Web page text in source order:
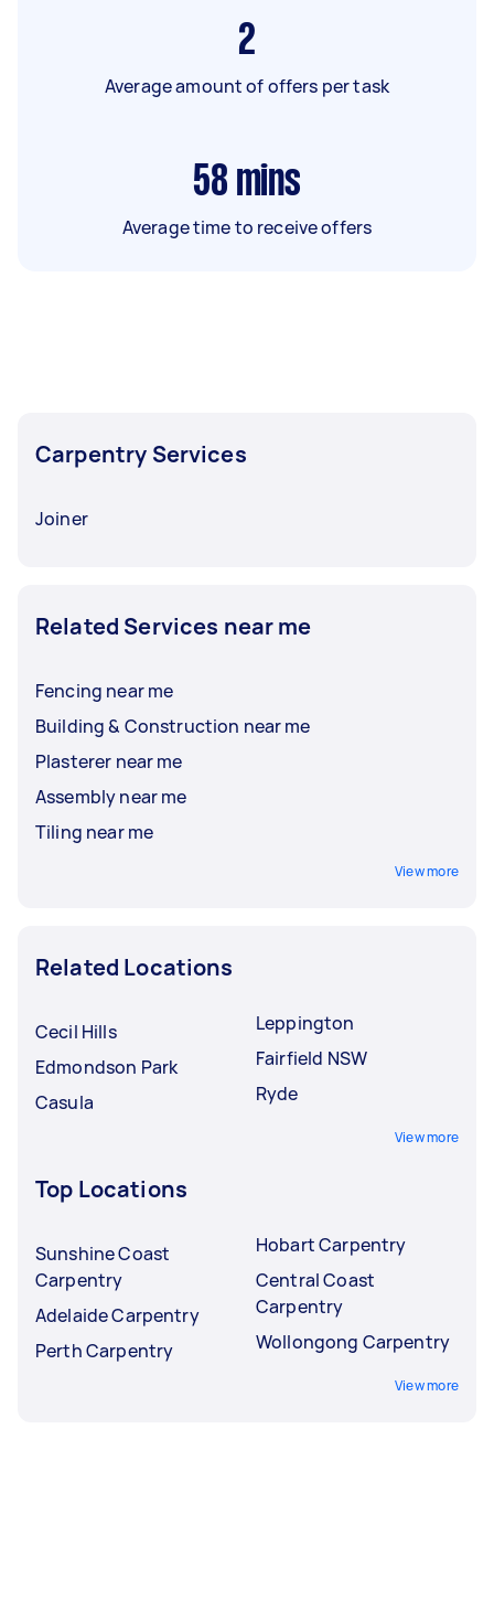
2
Average amount of offers per task
58 mins
Average time to receive offers
Carpentry Services
Joiner
Related Services near me
Fencing near me
Building & Construction near me
Plasterer near me
Assembly near me
Tiling near me
View more
Related Locations
Cecil Hills
Edmondson Park
Casula
Leppington
Fairfield NSW
Ryde
View more
Top Locations
Sunshine Coast
Carpentry
Adelaide Carpentry
Perth Carpentry
Hobart Carpentry
Central Coast
Carpentry
Wollongong Carpentry
View more